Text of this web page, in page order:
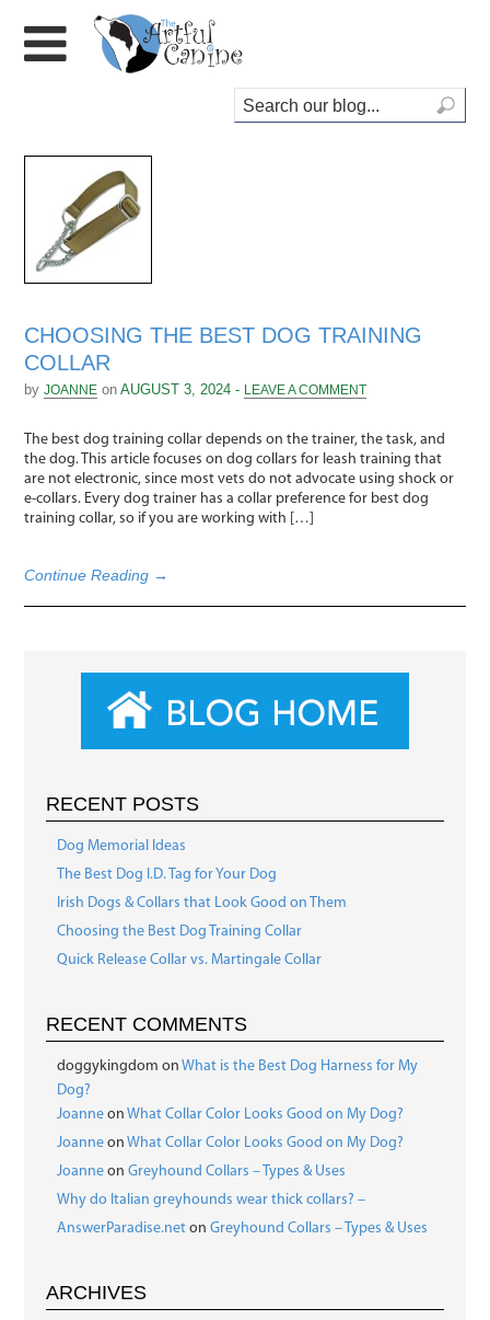
CHOOSING THE BEST DOG TRAINING
COLLAR
byJOANNE onAUGUST 3, 2024 - LEAVE A COMMENT
The best dog training collar depends on the trainer, the task, and
the dog. This article focuses on dog collars for leash training that
are not electronic, since most vets do not advocate using shock or
e-collars. Every dog trainer has a collar preference for best dog
training collar, so if you are working with […]
Continue Reading →
RECENT POSTS
Dog Memorial Ideas
The Best Dog I.D. Tag for Your Dog
Irish Dogs & Collars that Look Good on Them
Choosing the Best Dog Training Collar
Quick Release Collar vs. Martingale Collar
RECENT COMMENTS
doggykingdom onWhat is the Best Dog Harness for My
Dog?
Joanne onWhat Collar Color Looks Good on My Dog?
Joanne onWhat Collar Color Looks Good on My Dog?
Joanne onGreyhound Collars – Types & Uses
Why do Italian greyhounds wear thick collars? –
AnswerParadise.net onGreyhound Collars – Types & Uses
ARCHIVES